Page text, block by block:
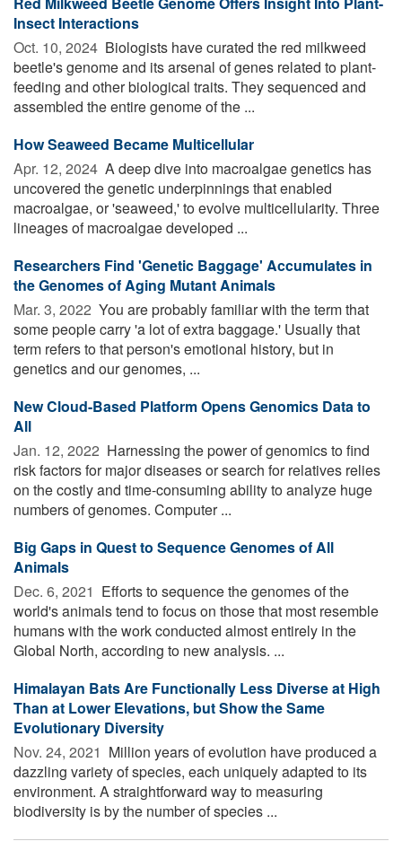
Insect Interactions
Oct. 10, 2024  Biologists have curated the red milkweed
beetle's genome and its arsenal of genes related to plant-
feeding and other biological traits. They sequenced and
assembled the entire genome of the ...
How Seaweed Became Multicellular
Apr. 12, 2024  A deep dive into macroalgae genetics has
uncovered the genetic underpinnings that enabled
macroalgae, or 'seaweed,' to evolve multicellularity. Three
lineages of macroalgae developed ...
Researchers Find 'Genetic Baggage' Accumulates in
the Genomes of Aging Mutant Animals
Mar. 3, 2022  You are probably familiar with the term that
some people carry 'a lot of extra baggage.' Usually that
term refers to that person's emotional history, but in
genetics and our genomes, ...
New Cloud-Based Platform Opens Genomics Data to
All
Jan. 12, 2022  Harnessing the power of genomics to find
risk factors for major diseases or search for relatives relies
on the costly and time-consuming ability to analyze huge
numbers of genomes. Computer ...
Big Gaps in Quest to Sequence Genomes of All
Animals
Dec. 6, 2021  Efforts to sequence the genomes of the
world's animals tend to focus on those that most resemble
humans with the work conducted almost entirely in the
Global North, according to new analysis. ...
Himalayan Bats Are Functionally Less Diverse at High
Than at Lower Elevations, but Show the Same
Evolutionary Diversity
Nov. 24, 2021  Million years of evolution have produced a
dazzling variety of species, each uniquely adapted to its
environment. A straightforward way to measuring
biodiversity is by the number of species ...